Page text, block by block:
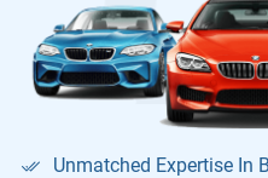
Unmatched Expertise In